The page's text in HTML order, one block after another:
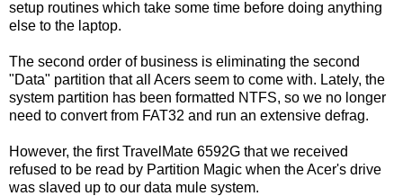
setup routines which take some time before doing anything
else to the laptop.
The second order of business is eliminating the second
"Data" partition that all Acers seem to come with. Lately, the
system partition has been formatted NTFS, so we no longer
need to convert from FAT32 and run an extensive defrag.
However, the first TravelMate 6592G that we received
refused to be read by Partition Magic when the Acer's drive
was slaved up to our data mule system.